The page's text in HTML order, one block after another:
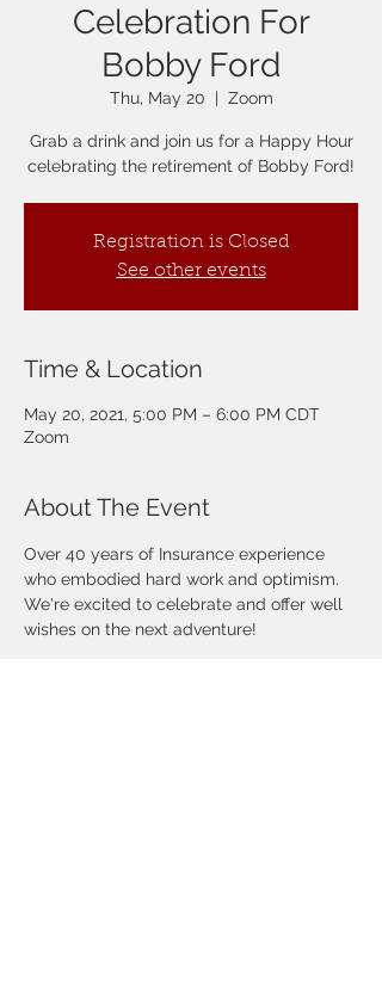
Celebration For
Bobby Ford
Thu, May 20
  |
Zoom
Grab a drink and join us for a Happy Hour
celebrating the retirement of Bobby Ford!
Registration is Closed
See other events
Time & Location
May 20, 2021, 5:00 PM – 6:00 PM CDT
Zoom
About The Event
Over 40 years of Insurance experience
who embodied hard work and optimism.
We're excited to celebrate and offer well
wishes on the next adventure!